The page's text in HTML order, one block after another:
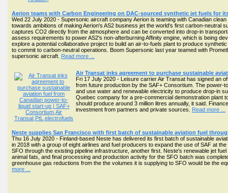
Aerion teams with Carbon Engineering on DAC-sourced synthetic jet fuels for
Wed 22 July 2020 - Supersonic aircraft company Aerion is teaming with Canadian
towards ambitions of making Aerion's AS2 business jet the world's first carbon-
captures CO2 directly from the atmosphere and can be converted into drop-in
assess requirements to power AS2's non-afterburning Affinity engine, which is being
explore a potential collaborative project to build an air-to-fuels plant to produce
to commit to carbon-neutral operations. Boom Supersonic last year teamed with
supersonic aircraft. Read more ...
Air Transat inks agreement to purchase sustainable
Fri 17 July 2020 - Leisure carrier Air Transat has signed an
from future production by the SAF+ Consortium. The power-
and use water and renewable electricity to produce drop-in
Quebec company for a pre-commercial demonstration plant
should produce around 3 million litres annually, it said.
investment from partners and private sources. Read more ...
Neste supplies San Francisco with first batch of sustainable aviation fuel
Thu 16 July 2020 - Finland-based Neste has delivered its first batch of sustainable
in 2018 with a group of eight airlines and fuel producers to expand the use of SAF at
SFO through the existing pipeline infrastructure, another first. Neste's renewable jet
animal fats, and final processing and production activity for the SFO batch was
greenhouse gas reductions from the the volumes it is supplying to SFO would be the
more ...